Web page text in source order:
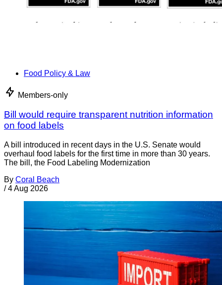
Food Policy & Law
Members-only
Bill would require transparent nutrition information
on food labels
A bill introduced in recent days in the U.S. Senate would
overhaul food labels for the first time in more than 30 years.
The bill, the Food Labeling Modernization
By Coral Beach
/ 4 Aug 2026